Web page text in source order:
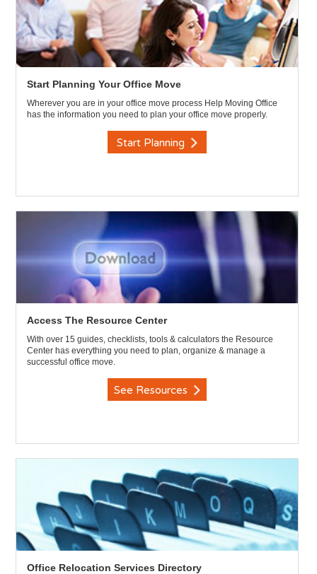
Start Planning Your Office Move
Wherever you are in your office move process Help Moving Office
has the information you need to plan your office move properly.
Start Planning
Access The Resource Center
With over 15 guides, checklists, tools & calculators the Resource
Center has everything you need to plan, organize & manage a
successful office move.
See Resources
Office Relocation Services Directory